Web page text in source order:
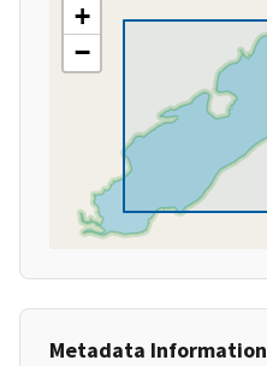
+
−
Metadata Information